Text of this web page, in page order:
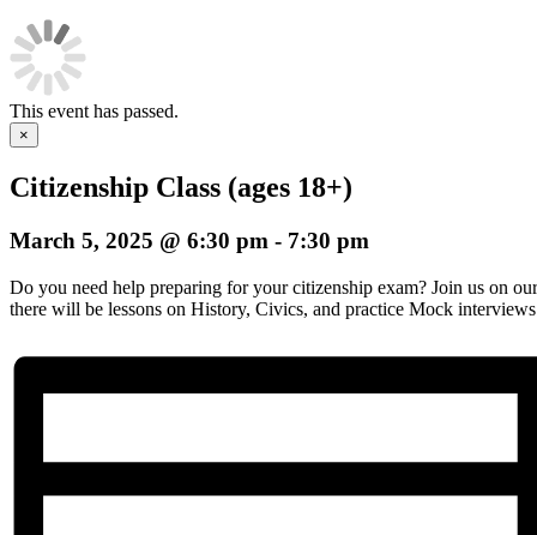
This event has passed.
×
Citizenship Class (ages 18+)
March 5, 2025 @ 6:30 pm - 7:30 pm
Do you need help preparing for your citizenship exam? Join us on
there will be lessons on History, Civics, and practice Mock